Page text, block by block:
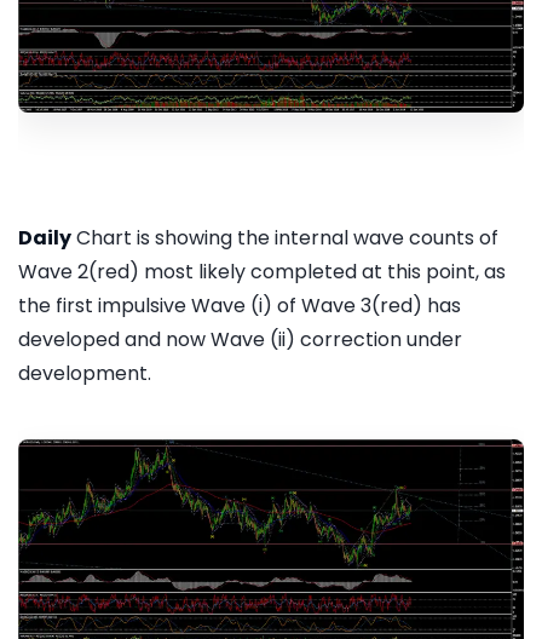
DailyChart is showing the internal wave counts of
Wave 2(red) most likely completed at this point, as
the first impulsive Wave (i) of Wave 3(red) has
developed and now Wave (ii) correction under
development.